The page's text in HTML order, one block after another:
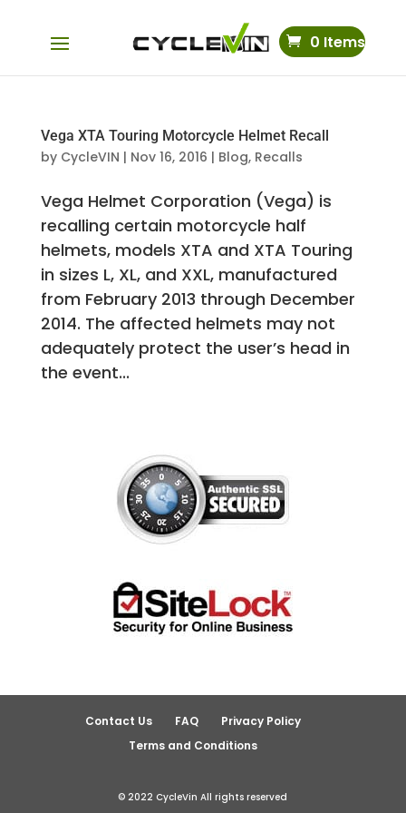
0 Items
Vega XTA Touring Motorcycle Helmet Recall
by CycleVIN | Nov 16, 2016 | Blog, Recalls
Vega Helmet Corporation (Vega) is
recalling certain motorcycle half
helmets, models XTA and XTA Touring
in sizes L, XL, and XXL, manufactured
from February 2013 through December
2014. The affected helmets may not
adequately protect the user’s head in
the event...
Contact Us FAQ
Privacy Policy
Terms and Conditions
© 2022 CycleVin All rights reserved